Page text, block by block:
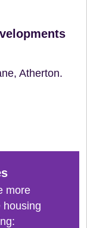
Atherton.
more
housing